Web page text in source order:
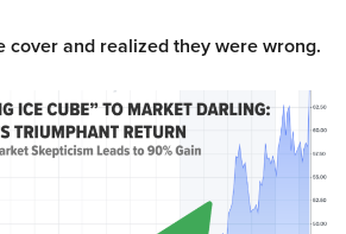
cover and realized they were wrong.